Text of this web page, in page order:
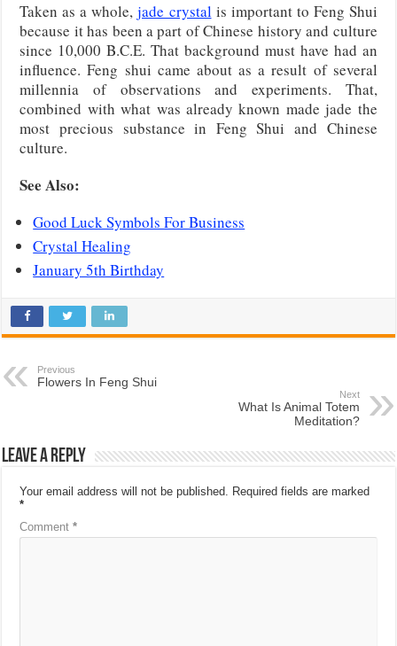
Taken as a whole,jade crystalis important to Feng Shui
because it has been a part of Chinese history and culture
since 10,000 B.C.E. That background must have had an
influence. Feng shui came about as a result of several
millennia of observations and experiments. That,
combined with what was already known made jade the
most precious substance in Feng Shui and Chinese
culture.
See Also:
Good Luck Symbols For Business
Crystal Healing
January 5th Birthday
Previous
Flowers In Feng Shui
Next
What Is Animal Totem
Meditation?
Leave a Reply
Your email address will not be published. Required fields are marked
*
Comment*